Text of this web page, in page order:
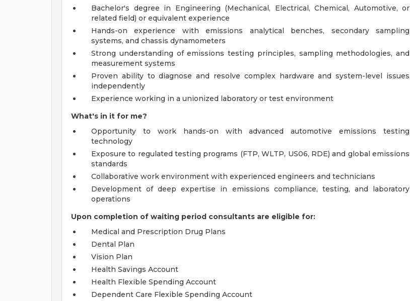
Bachelor's degree in Engineering (Mechanical, Electrical, Chemical, Automotive, or
related field) or equivalent experience
Hands-on experience with emissions analytical benches, secondary sampling
systems, and chassis dynamometers
Strong understanding of emissions testing principles, sampling methodologies, and
measurement systems
Proven ability to diagnose and resolve complex hardware and system-level issues
independently
Experience working in a unionized laboratory or test environment
What's in it for me?
Opportunity to work hands-on with advanced automotive emissions testing
technology
Exposure to regulated testing programs (FTP, WLTP, US06, RDE) and global emissions
standards
Collaborative work environment with experienced engineers and technicians
Development of deep expertise in emissions compliance, testing, and laboratory
operations
Upon completion of waiting period consultants are eligible for:
Medical and Prescription Drug Plans
Dental Plan
Vision Plan
Health Savings Account
Health Flexible Spending Account
Dependent Care Flexible Spending Account